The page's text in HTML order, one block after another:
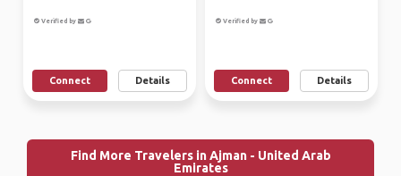
Verified by
Connect Details
Verified by
Connect Details
Find More Travelers in Ajman - United Arab
Emirates